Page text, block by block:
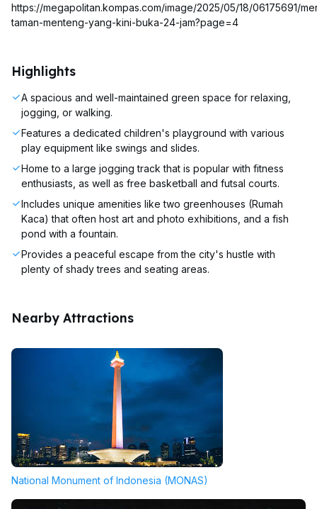
https://megapolitan.kompas.com/image/2025/05/18/06175691/
taman-menteng-yang-kini-buka-24-jam?page=4
Highlights
A spacious and well-maintained green space for relaxing,
jogging, or walking.
Features a dedicated children's playground with various
play equipment like swings and slides.
Home to a large jogging track that is popular with fitness
enthusiasts, as well as free basketball and futsal courts.
Includes unique amenities like two greenhouses (Rumah
Kaca) that often host art and photo exhibitions, and a fish
pond with a fountain.
Provides a peaceful escape from the city's hustle with
plenty of shady trees and seating areas.
Nearby Attractions
National Monument of Indonesia (MONAS)